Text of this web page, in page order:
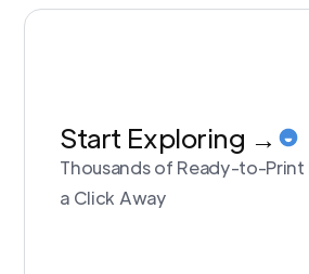
Start Exploring →
Thousands of Ready-to-Print
a Click Away